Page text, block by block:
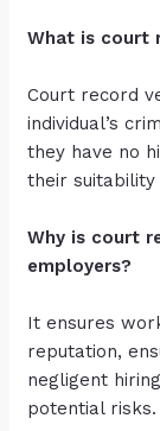
What is court
Court record
individual’s
they have no
their
Why is court
employers?
It ensures
reputation,
negligent
potential risks.